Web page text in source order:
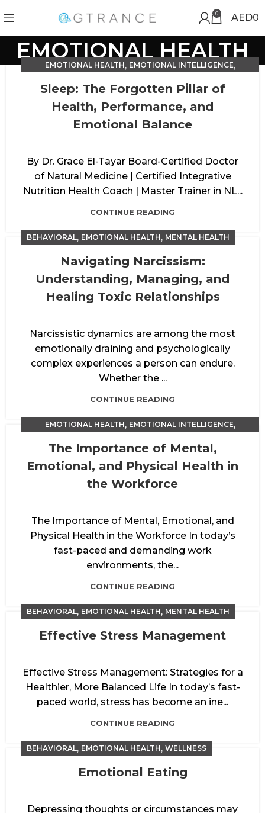
0 AED0
EMOTIONAL HEALTH
EMOTIONAL HEALTH, EMOTIONAL INTELLIGENCE,
PHYSICAL HEALTH,WELLNESS
Sleep: The Forgotten Pillar of
Health, Performance, and
Emotional Balance
By Dr. Grace El-Tayar Board-Certified Doctor
of Natural Medicine | Certified Integrative
Nutrition Health Coach | Master Trainer in NL...
CONTINUE READING
BEHAVIORAL, EMOTIONAL HEALTH, MENTAL HEALTH
Navigating Narcissism:
Understanding, Managing, and
Healing Toxic Relationships
Narcissistic dynamics are among the most
emotionally draining and psychologically
complex experiences a person can endure.
Whether the ...
CONTINUE READING
EMOTIONAL HEALTH, EMOTIONAL INTELLIGENCE,
The Importance of Mental,
Emotional, and Physical Health in
the Workforce
The Importance of Mental, Emotional, and
Physical Health in the Workforce In today’s
fast-paced and demanding work
environments, the...
CONTINUE READING
BEHAVIORAL, EMOTIONAL HEALTH, MENTAL HEALTH
Effective Stress Management
Effective Stress Management: Strategies for a
Healthier, More Balanced Life In today’s fast-
paced world, stress has become an ine...
CONTINUE READING
BEHAVIORAL, EMOTIONAL HEALTH, WELLNESS
Emotional Eating
Depressing thoughts or circumstances may